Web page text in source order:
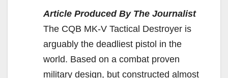
Article Produced By The Journalist
The CQB MK-V Tactical Destroyer is
arguably the deadliest pistol in the
world. Based on a combat proven
military design, but constructed almost